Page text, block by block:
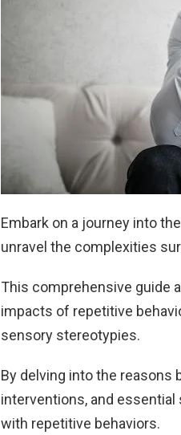
Embark on a journey into
unravel the complexities
This comprehensive guide
impacts of repetitive
sensory stereotypies.
By delving into the reasons
interventions, and
with repetitive behaviors.